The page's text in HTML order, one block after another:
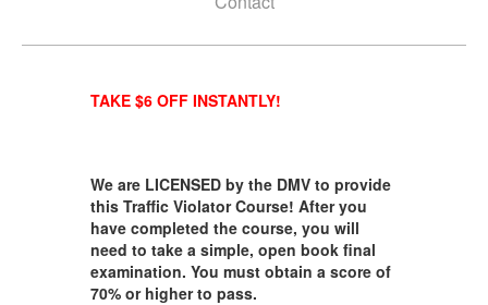
TAKE $6 OFF INSTANTLY!
We are LICENSED by the DMV to provide
this Traffic Violator Course! After you
have completed the course, you will
need to take a simple, open book final
examination. You must obtain a score of
70% or higher to pass.